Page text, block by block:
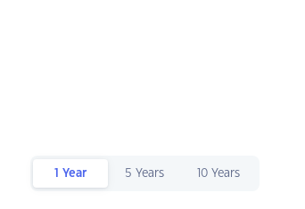
1 Year 5 Years 10 Years